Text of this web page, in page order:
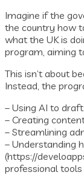
Imagine if the
the country how
what the UK is
program, aiming
This isn’t about
Instead, the
– Using AI to
– Creating
– Streamlining
– Understanding
(https://
professional